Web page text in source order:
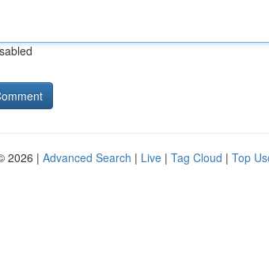
2026 | Advanced Search | Live | Tag Cloud | Top